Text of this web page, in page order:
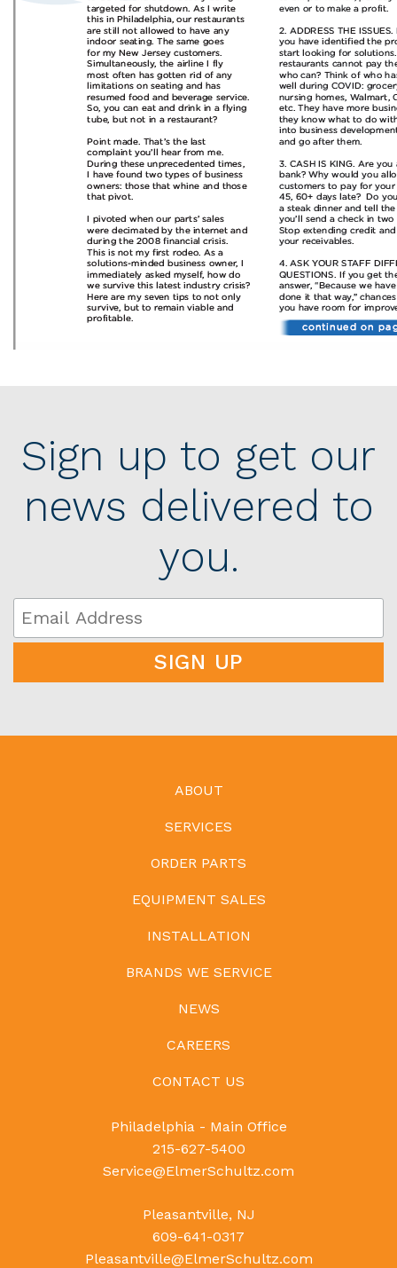
Sign up to get our
news delivered to
you.
ABOUT
SERVICES
ORDER PARTS
EQUIPMENT SALES
INSTALLATION
BRANDS WE SERVICE
NEWS
CAREERS
CONTACT US
Philadelphia - Main Office
215-627-5400
Service@ElmerSchultz.com
Pleasantville, NJ
609-641-0317
Pleasantville@ElmerSchultz.com